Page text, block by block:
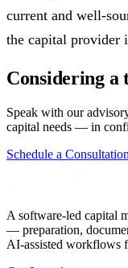
current and well-
the capital provider
Considering a
Speak with our
capital needs — in
Schedule a Consultation
A software-led capital
— preparation,
AI-assisted workflows